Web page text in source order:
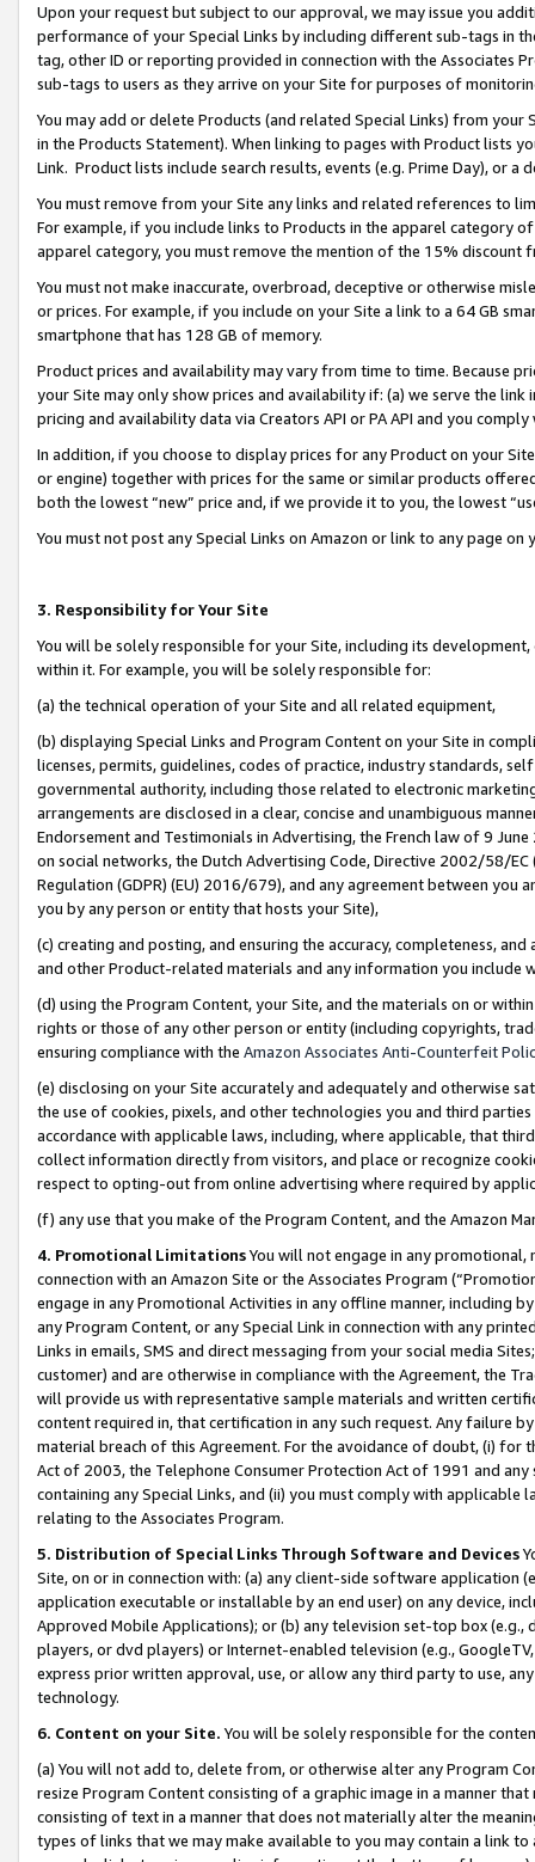
Upon your request but subject to our approval, we may issue you
performance of your Special Links by including different sub-tags in
tag, other ID or reporting provided in connection with the Associates
sub-tags to users as they arrive on your Site for purposes of
You may add or delete Products (and related Special Links) from
in the Products Statement). When linking to pages with Product lists
Link. Product lists include search results, events (e.g. Prime Day), or a
You must remove from your Site any links and related references to
For example, if you include links to Products in the apparel category
apparel category, you must remove the mention of the 15% discount
You must not make inaccurate, overbroad, deceptive or otherwise
or prices. For example, if you include on your Site a link to a 64 GB
smartphone that has 128 GB of memory.
Product prices and availability may vary from time to time. Because
your Site may only show prices and availability if: (a) we serve the
pricing and availability data via Creators API or PA API and you
In addition, if you choose to display prices for any Product on your
or engine) together with prices for the same or similar products
both the lowest “new” price and, if we provide it to you, the lowest
You must not post any Special Links on Amazon or link to any page
3. Responsibility for Your Site
You will be solely responsible for your Site, including its
within it. For example, you will be solely responsible for:
(a) the technical operation of your Site and all related equipment,
(b) displaying Special Links and Program Content on your Site in
licenses, permits, guidelines, codes of practice, industry standards,
governmental authority, including those related to electronic
arrangements are disclosed in a clear, concise and unambiguous
Endorsement and Testimonials in Advertising, the French law of 9
on social networks, the Dutch Advertising Code, Directive 2002/58/
Regulation (GDPR) (EU) 2016/679), and any agreement between
you by any person or entity that hosts your Site),
(c) creating and posting, and ensuring the accuracy, completeness,
and other Product-related materials and any information you include
(d) using the Program Content, your Site, and the materials on or
rights or those of any other person or entity (including copyrights,
ensuring compliance with the Amazon Associates Anti-Counterfeit
(e) disclosing on your Site accurately and adequately and otherwise
the use of cookies, pixels, and other technologies you and third
accordance with applicable laws, including, where applicable, that
collect information directly from visitors, and place or recognize
respect to opting-out from online advertising where required by
(f) any use that you make of the Program Content, and the Amazon
4. Promotional LimitationsYou will not engage in any
connection with an Amazon Site or the Associates Program
engage in any Promotional Activities in any offline manner, including
any Program Content, or any Special Link in connection with any
Links in emails, SMS and direct messaging from your social media
customer) and are otherwise in compliance with the Agreement, the
will provide us with representative sample materials and written
content required in, that certification in any such request. Any failure
material breach of this Agreement. For the avoidance of doubt, (i) for
Act of 2003, the Telephone Consumer Protection Act of 1991 and
containing any Special Links, and (ii) you must comply with
relating to the Associates Program.
5. Distribution of Special Links Through Software and Devices
Site, on or in connection with: (a) any client-side software application
application executable or installable by an end user) on any device,
Approved Mobile Applications); or (b) any television set-top box
players, or dvd players) or Internet-enabled television (e.g.,
express prior written approval, use, or allow any third party to use,
technology.
6. Content on your Site. You will be solely responsible for the
(a) You will not add to, delete from, or otherwise alter any Program
resize Program Content consisting of a graphic image in a manner
consisting of text in a manner that does not materially alter the
types of links that we may make available to you may contain a link